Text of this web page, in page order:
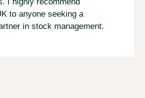
to anyone seeking a
in stock management.